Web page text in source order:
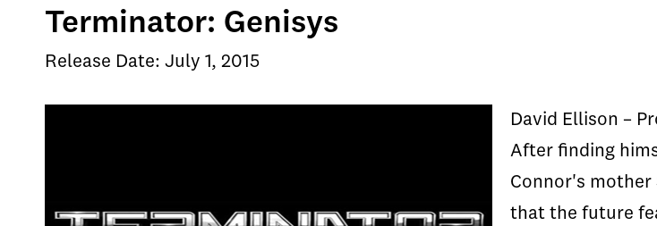
Terminator: Genisys
Release Date: July 1, 2015
David Ellison –
After finding
Connor's
that the future